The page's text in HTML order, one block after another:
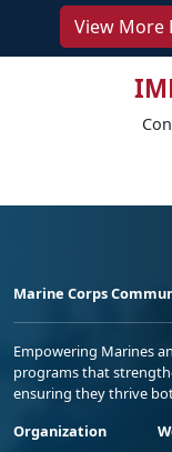
View More
Marine Corps
Empowering Marines
programs that
ensuring they thrive
Organization